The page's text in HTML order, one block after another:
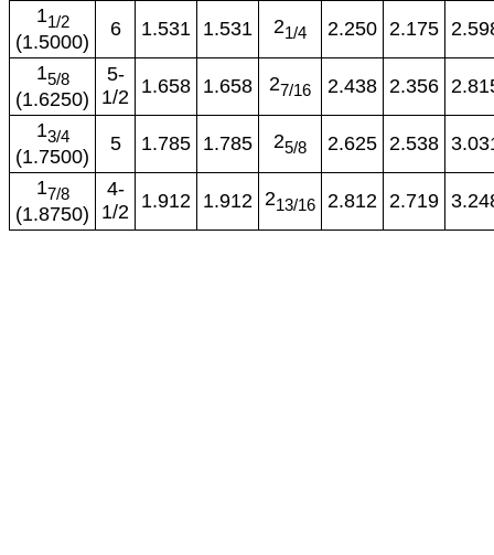
11/2
(1.5000)
6 1.531 1.531 21/4 2.250 2.175
15/8
(1.6250)
5-
1/2 1.658 1.658 27/16 2.438 2.356
13/4
(1.7500)
5 1.785 1.785 25/8 2.625 2.538
17/8
(1.8750)
4-
1/2 1.912 1.912 213/16 2.812 2.719